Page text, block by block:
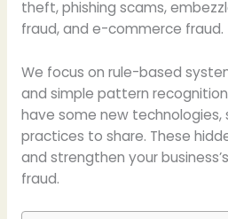
theft, phishing scams,
fraud, and e-commerce fraud.
We focus on rule-based
and simple pattern
have some new technologies,
practices to share. These
and strengthen your
fraud.